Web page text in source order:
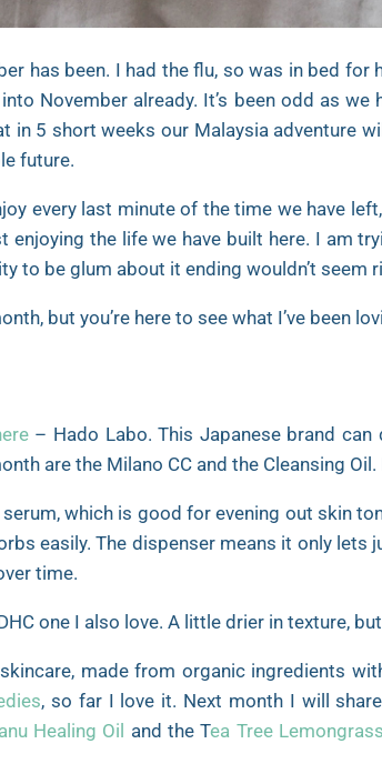
has been. I had the flu, so was in bed
November already. It’s been odd as
in 5 short weeks our Malaysia adventure
future.
every last minute of the time we have
enjoying the life we have built here. I am
to be glum about it ending wouldn’t seem
but you’re here to see what I’ve been
– Hado Labo. This Japanese brand can
are the Milano CC and the Cleansing
which is good for evening out skin
easily. The dispenser means it only
time.
one I also love. A little drier in texture,
made from organic ingredients
, so far I love it. Next month I will
Healing Oil and the Tea Tree